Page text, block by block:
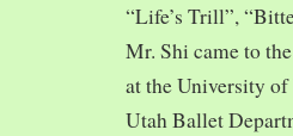
“Life’s Trill”,
Mr. Shi came to
at the University
Utah Ballet